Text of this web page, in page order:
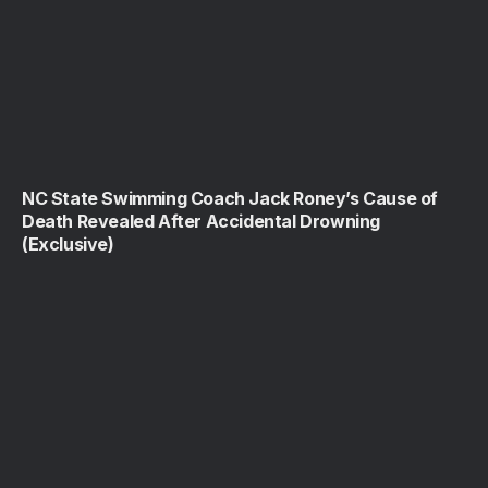
NC State Swimming Coach Jack Roney’s Cause of
Death Revealed After Accidental Drowning
(Exclusive)